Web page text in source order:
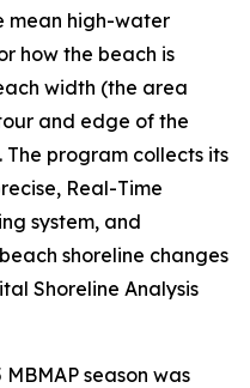
mean high-water
how the beach is
width (the area
and edge of the
program collects its
Real-Time
system, and
shoreline changes
Shoreline Analysis
season was